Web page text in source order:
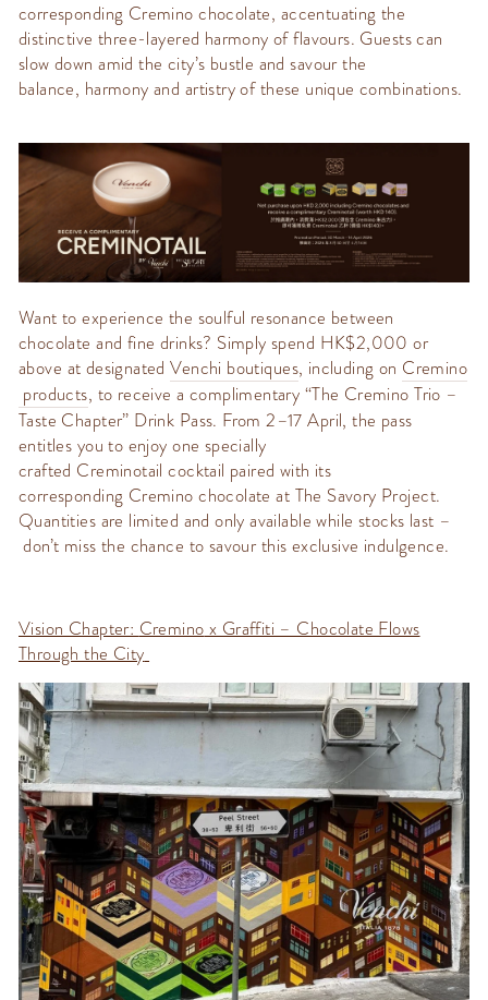
corresponding Cremino chocolate, accentuating the
distinctive three-layered harmony of flavours. Guests can
slow down amid the city’s bustle and savour the
balance, harmony and artistry of these unique combinations.
Want to experience the soulful resonance between
chocolate and fine drinks? Simply spend HK$2,000 or
above at designated Venchi boutiques, including on Cremino
products, to receive a complimentary “The Cremino Trio –
Taste Chapter” Drink Pass. From 2–17 April, the pass
entitles you to enjoy one specially
crafted Creminotail cocktail paired with its
corresponding Cremino chocolate at The Savory Project.
Quantities are limited and only available while stocks last –
don’t miss the chance to savour this exclusive indulgence.
Vision Chapter: Cremino x Graffiti – Chocolate Flows
Through the City